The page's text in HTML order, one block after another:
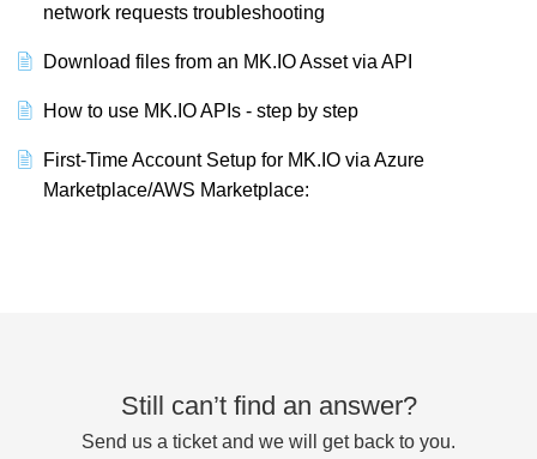
network requests troubleshooting
Download files from an MK.IO Asset via API
How to use MK.IO APIs - step by step
First-Time Account Setup for MK.IO via Azure
Marketplace/AWS Marketplace:
Still can’t find an answer?
Send us a ticket and we will get back to you.